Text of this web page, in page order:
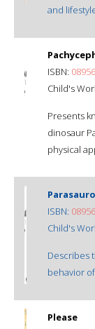
and
ISBN:
Child's
Presents
dinosaur
physical
ISBN:
Child's
Describes
behavior
Please